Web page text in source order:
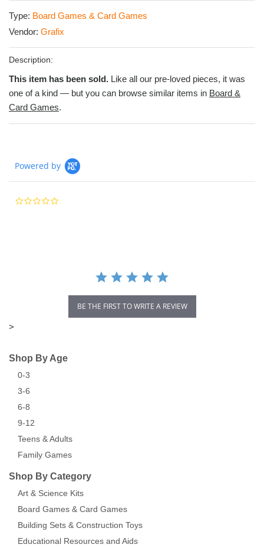
Type: Board Games & Card Games
Vendor: Grafix
Description:
This item has been sold. Like all our pre-loved pieces, it was
one of a kind — but you can browse similar items in Board &
Card Games.
Powered by
BE THE FIRST TO WRITE A REVIEW
>
Shop By Age
0-3
3-6
6-8
9-12
Teens & Adults
Family Games
Shop By Category
Art & Science Kits
Board Games & Card Games
Building Sets & Construction Toys
Educational Resources and Aids